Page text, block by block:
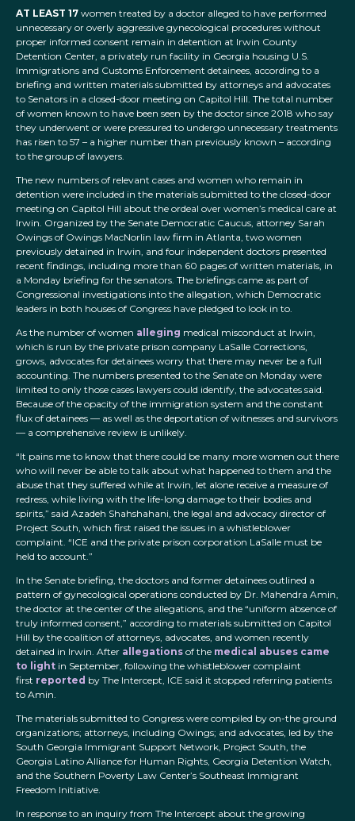
AT LEAST 17 women treated by a doctor alleged to have performed
unnecessary or overly aggressive gynecological procedures without
proper informed consent remain in detention at Irwin County
Detention Center, a privately run facility in Georgia housing U.S.
Immigrations and Customs Enforcement detainees, according to a
briefing and written materials submitted by attorneys and advocates
to Senators in a closed-door meeting on Capitol Hill. The total number
of women known to have been seen by the doctor since 2018 who say
they underwent or were pressured to undergo unnecessary treatments
has risen to 57 – a higher number than previously known – according
to the group of lawyers.
The new numbers of relevant cases and women who remain in
detention were included in the materials submitted to the closed-door
meeting on Capitol Hill about the ordeal over women’s medical care at
Irwin. Organized by the Senate Democratic Caucus, attorney Sarah
Owings of Owings MacNorlin law firm in Atlanta, two women
previously detained in Irwin, and four independent doctors presented
recent findings, including more than 60 pages of written materials, in
a Monday briefing for the senators. The briefings came as part of
Congressional investigations into the allegation, which Democratic
leaders in both houses of Congress have pledged to look in to.
As the number of women alleging medical misconduct at Irwin,
which is run by the private prison company LaSalle Corrections,
grows, advocates for detainees worry that there may never be a full
accounting. The numbers presented to the Senate on Monday were
limited to only those cases lawyers could identify, the advocates said.
Because of the opacity of the immigration system and the constant
flux of detainees — as well as the deportation of witnesses and survivors
— a comprehensive review is unlikely.
“It pains me to know that there could be many more women out there
who will never be able to talk about what happened to them and the
abuse that they suffered while at Irwin, let alone receive a measure of
redress, while living with the life-long damage to their bodies and
spirits,” said Azadeh Shahshahani, the legal and advocacy director of
Project South, which first raised the issues in a whistleblower
complaint. “ICE and the private prison corporation LaSalle must be
held to account.”
In the Senate briefing, the doctors and former detainees outlined a
pattern of gynecological operations conducted by Dr. Mahendra Amin,
the doctor at the center of the allegations, and the “uniform absence of
truly informed consent,” according to materials submitted on Capitol
Hill by the coalition of attorneys, advocates, and women recently
detained in Irwin. After allegations of the medical abuses came
to light in September, following the whistleblower complaint
first reported by The Intercept, ICE said it stopped referring patients
to Amin.
The materials submitted to Congress were compiled by on-the ground
organizations; attorneys, including Owings; and advocates, led by the
South Georgia Immigrant Support Network, Project South, the
Georgia Latino Alliance for Human Rights, Georgia Detention Watch,
and the Southern Poverty Law Center’s Southeast Immigrant
Freedom Initiative.
In response to an inquiry from The Intercept about the growing